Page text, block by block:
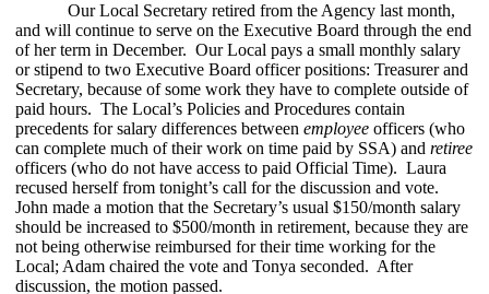
Our Local Secretary retired from the Agency last month,
and will continue to serve on the Executive Board through the end
of her term in December. Our Local pays a small monthly salary
or stipend to two Executive Board officer positions: Treasurer and
Secretary, because of some work they have to complete outside of
paid hours. The Local’s Policies and Procedures contain
precedents for salary differences between employee officers (who
can complete much of their work on time paid by SSA) and retiree
officers (who do not have access to paid Official Time). Laura
recused herself from tonight’s call for the discussion and vote.
John made a motion that the Secretary’s usual $150/month salary
should be increased to $500/month in retirement, because they are
not being otherwise reimbursed for their time working for the
Local; Adam chaired the vote and Tonya seconded. After
discussion, the motion passed.